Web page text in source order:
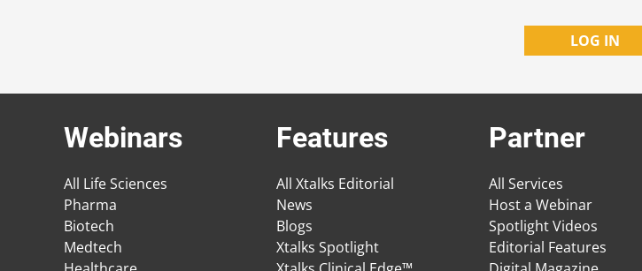
Webinars
All Life Sciences
Pharma
Biotech
Medtech
Features
All Xtalks Editorial
News
Blogs
Xtalks Spotlight
Partner
All Services
Host a Webinar
Spotlight Videos
Editorial Features